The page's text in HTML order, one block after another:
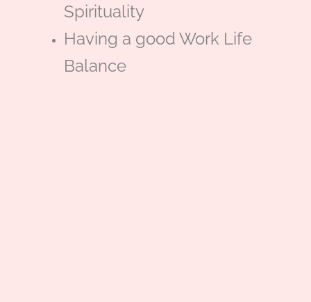
Spirituality
Having a good Work Life
Balance